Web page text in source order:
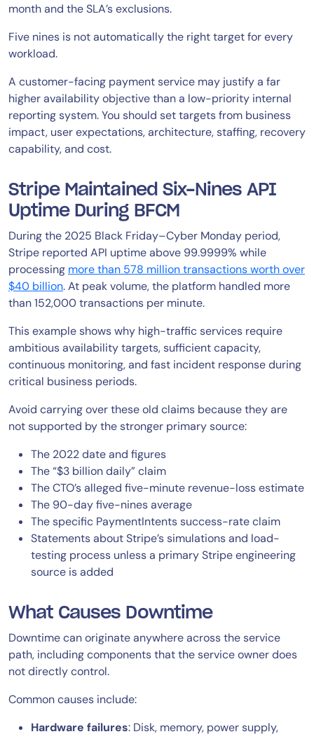
month and the SLA’s exclusions.
Five nines is not automatically the right target for every
workload.
A customer-facing payment service may justify a far
higher availability objective than a low-priority internal
reporting system. You should set targets from business
impact, user expectations, architecture, staffing, recovery
capability, and cost.
Stripe Maintained Six-Nines API
Uptime During BFCM
During the 2025 Black Friday–Cyber Monday period,
Stripe reported API uptime above 99.9999% while
processing more than 578 million transactions worth over
$40 billion. At peak volume, the platform handled more
than 152,000 transactions per minute.
This example shows why high-traffic services require
ambitious availability targets, sufficient capacity,
continuous monitoring, and fast incident response during
critical business periods.
Avoid carrying over these old claims because they are
not supported by the stronger primary source:
The 2022 date and figures
The “$3 billion daily” claim
The CTO’s alleged five-minute revenue-loss estimate
The 90-day five-nines average
The specific PaymentIntents success-rate claim
Statements about Stripe’s simulations and load-
testing process unless a primary Stripe engineering
source is added
What Causes Downtime
Downtime can originate anywhere across the service
path, including components that the service owner does
not directly control.
Common causes include:
Hardware failures: Disk, memory, power supply,